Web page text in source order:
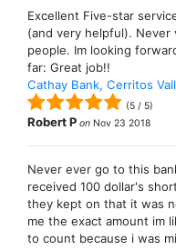
Excellent Five-star
(and very helpful).
people. Im looking
far: Great job!!
Cathay Bank, Cerritos
(5 / 5)
Robert P on Nov 23 2018
Never ever go to this
received 100 dollar's
they kept on that it was
me the exact amount im
to count because i was